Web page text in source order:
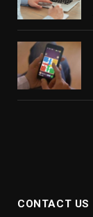
CONTACT US